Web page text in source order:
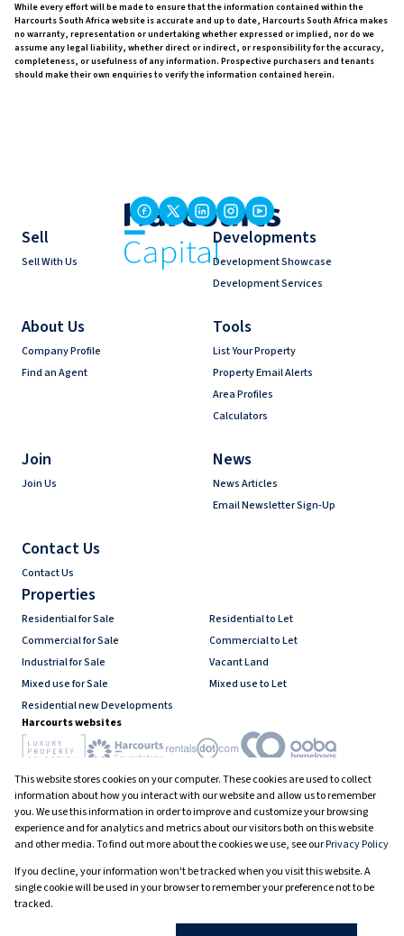
While every effort will be made to ensure that the information contained within the
Harcourts South Africa website is accurate and up to date, Harcourts South Africa makes
no warranty, representation or undertaking whether expressed or implied, nor do we
assume any legal liability, whether direct or indirect, or responsibility for the accuracy,
completeness, or usefulness of any information. Prospective purchasers and tenants
should make their own enquiries to verify the information contained herein.
Sell
Sell With Us
Developments
Development Showcase
Development Services
About Us
Company Profile
Find an Agent
Tools
List Your Property
Property Email Alerts
Area Profiles
Calculators
Join
Join Us
News
News Articles
Email Newsletter Sign-Up
Contact Us
Contact Us
Properties
Residential for Sale
Residential to Let
Commercial for Sale
Commercial to Let
Industrial for Sale
Vacant Land
Mixed use for Sale
Mixed use to Let
Residential new Developments
Harcourts websites
Industry associations
Registered with the PPRA
Powered byProp Data
This website stores cookies on your computer. These cookies are used to collect
information about how you interact with our website and allow us to remember
you. We use this information in order to improve and customize your browsing
experience and for analytics and metrics about our visitors both on this website
and other media. To find out more about the cookies we use, see ourPrivacy Policy
If you decline, your information won't be tracked when you visit this website. A
single cookie will be used in your browser to remember your preference not to be
tracked.